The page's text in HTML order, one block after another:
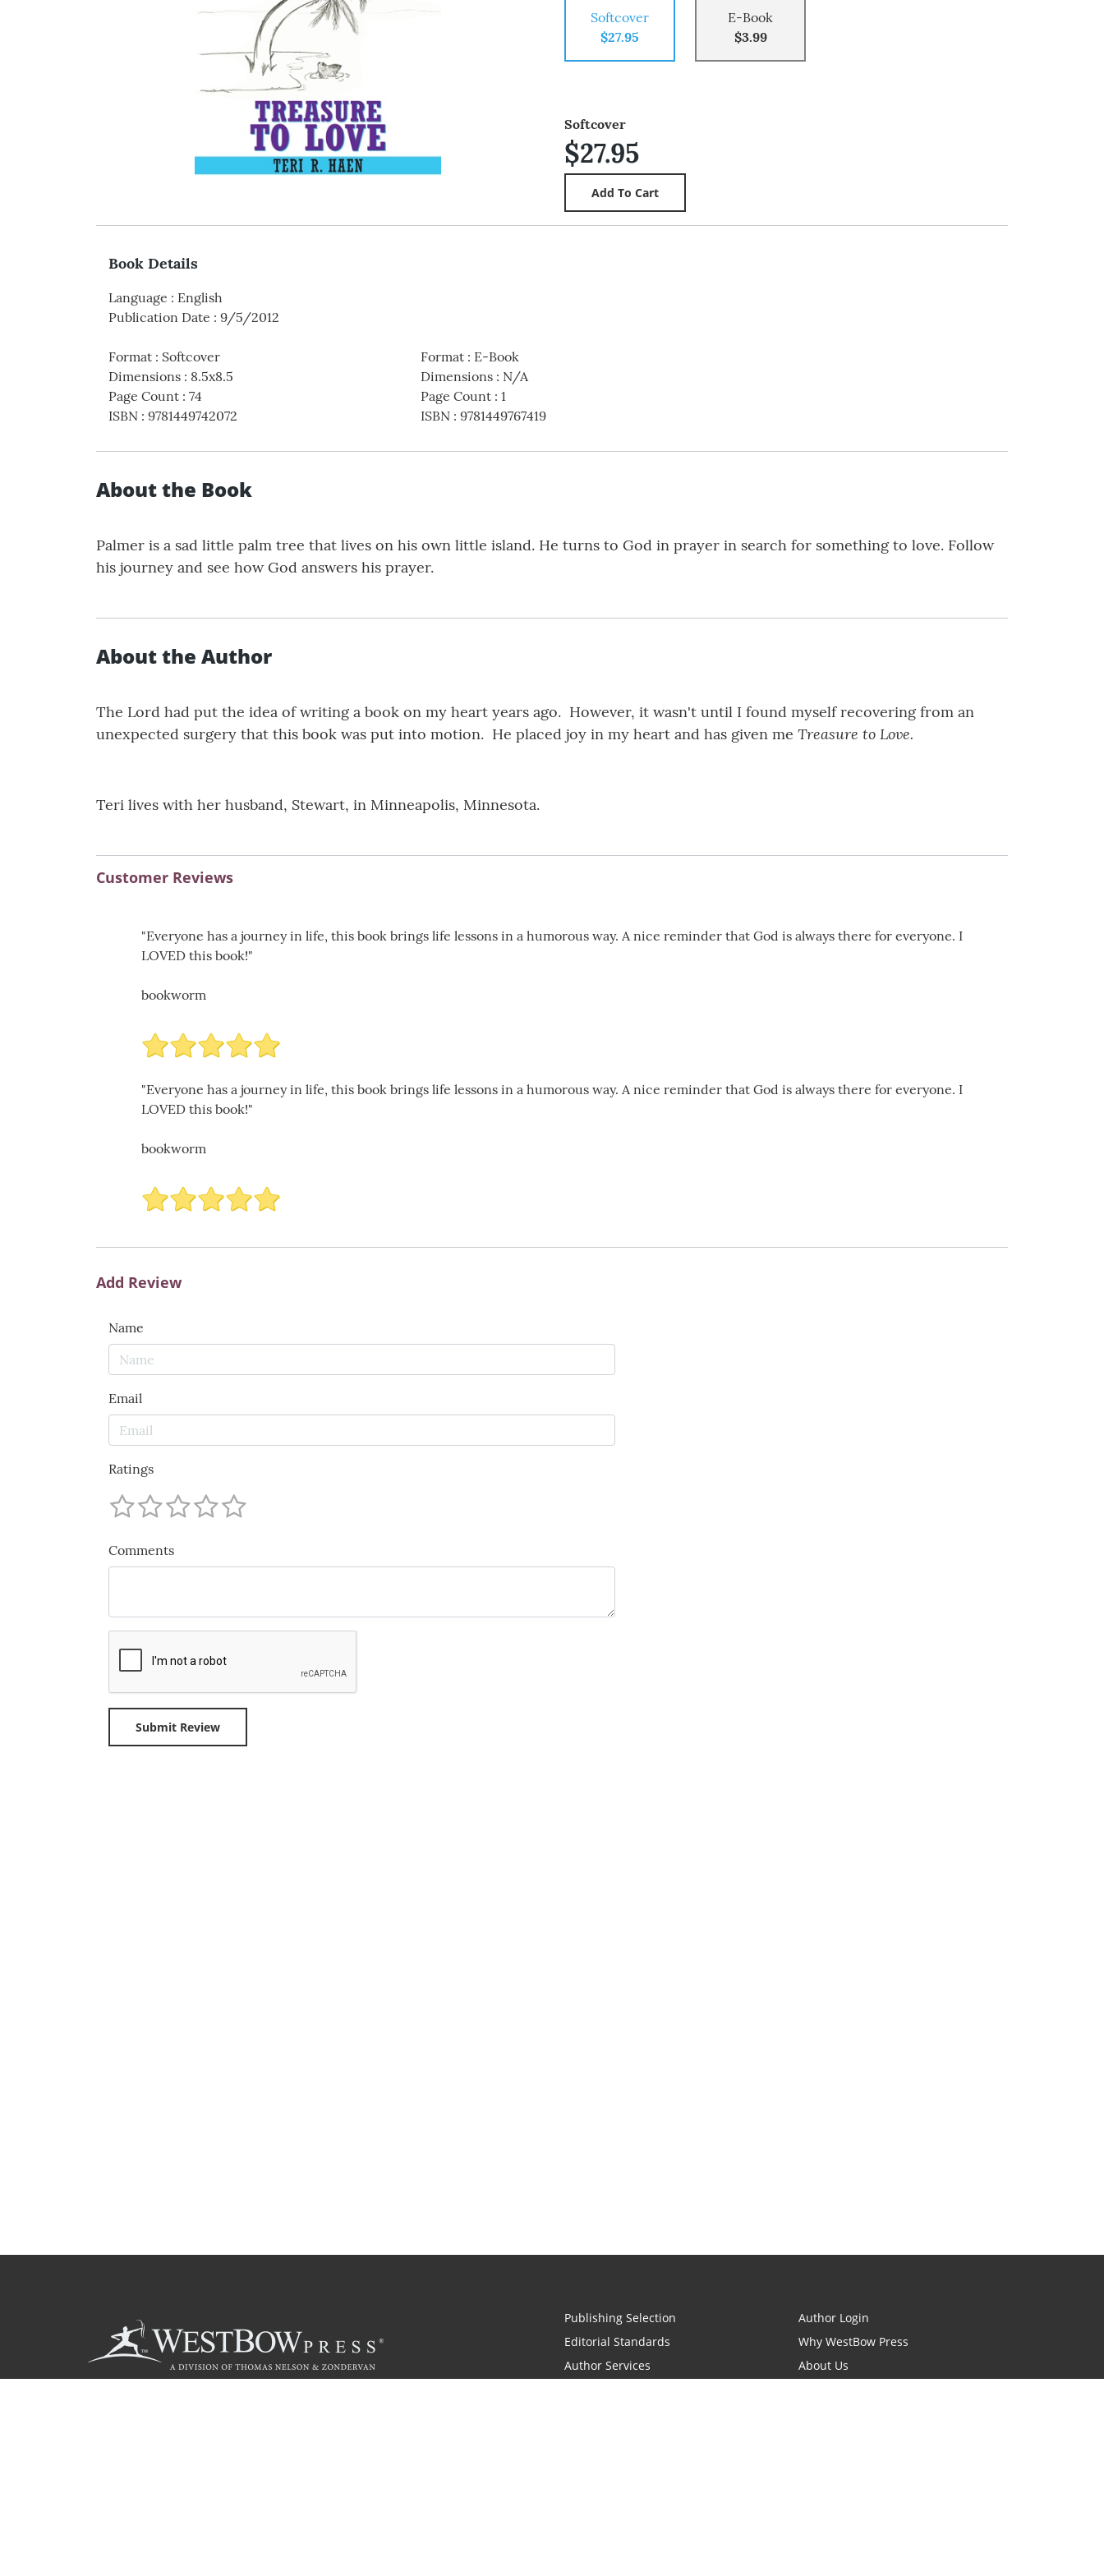
Softcover
$27.95
E-Book
$3.99
Softcover
$27.95
Book Details
Language : English
Publication Date : 9/5/2012
Format : Softcover
Dimensions : 8.5x8.5
Page Count : 74
ISBN : 9781449742072
Format: E-Book
Dimensions: N/A
Page Count: 1
ISBN: 9781449767419
About the Book
Palmer is a sad little palm tree that lives on his own little island. He turns to God in prayer in search for something to love. Follow
his journey and see how God answers his prayer.
About the Author
The Lord had put the idea of writing a book on my heart years ago. However, it wasn't until I found myself recovering from an
unexpected surgery that this book was put into motion. He placed joy in my heart and has given me Treasure to Love.
Teri lives with her husband, Stewart, in Minneapolis, Minnesota.
Customer Reviews
"Everyone has a journey in life, this book brings life lessons in a humorous way. A nice reminder that God is always there for everyone. I
LOVED this book!"
bookworm
"Everyone has a journey in life, this book brings life lessons in a humorous way. A nice reminder that God is always there for everyone. I
LOVED this book!"
bookworm
Add Review
Name
Email
Ratings
Comments
Publishing Selection
Editorial Standards
Author Services
Author Login
Why WestBow Press
About Us